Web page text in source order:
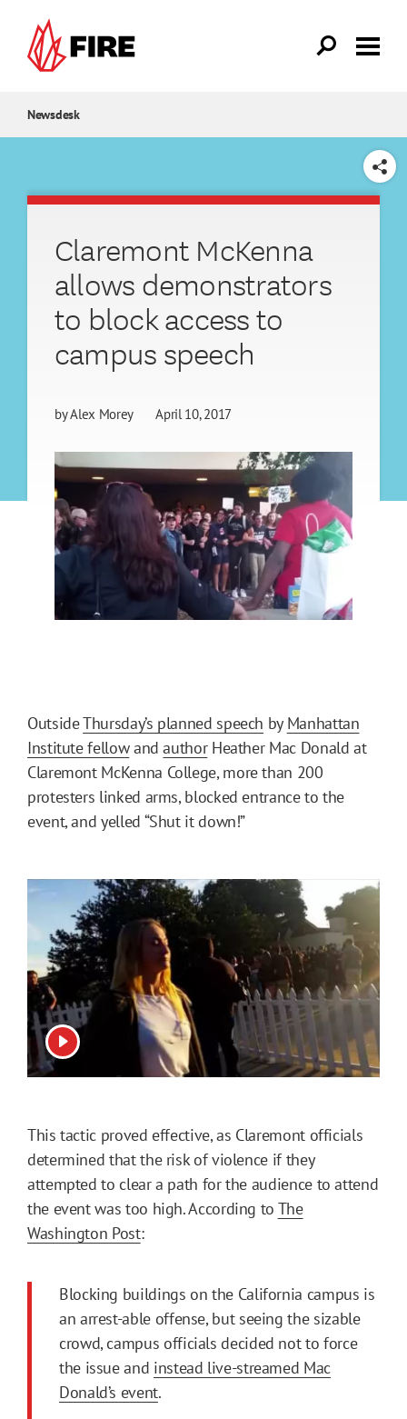
Newsdesk
SHARE
Claremont McKenna
allows demonstrators
to block access to
campus speech
byAlex Morey April 10, 2017
OutsideThursday’s planned speech by Manhattan
Institute fellowandauthorHeather Mac Donald at
Claremont McKenna College, more than 200
protesters linked arms, blocked entrance to the
event, and yelled “Shut it down!”
View video
This tactic proved effective, as Claremont officials
determined that the risk of violence if they
attempted to clear a path for the audience to attend
the event was too high. According to The
Washington Post:
Blocking buildings on the California campus is
an arrest-able offense, but seeing the sizable
crowd, campus officials decided not to force
the issue and instead live-streamed Mac
Donald’s event.